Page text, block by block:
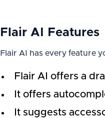
Flair AI Features
Flair AI has every feature
Flair AI offers a
It offers
It suggests